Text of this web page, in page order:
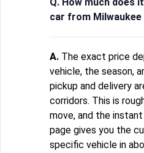
Q. How much does
car from Milwaukee
A. The exact price
vehicle, the season,
pickup and delivery
corridors. This is
move, and the
page gives you the
specific vehicle in